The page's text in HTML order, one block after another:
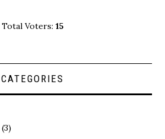
Total Voters: 15
CATEGORIES
(3)